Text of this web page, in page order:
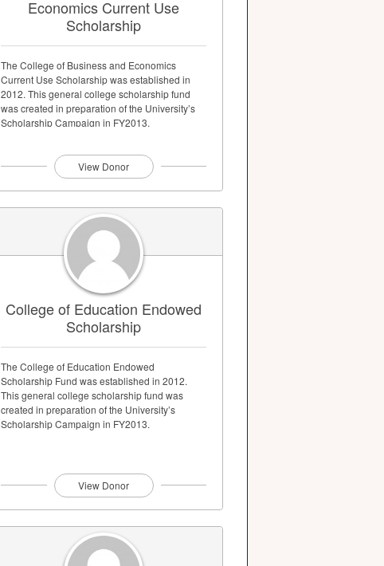
Economics Current Use
Scholarship
The College of Business and Economics
Current Use Scholarship was established in
2012. This general college scholarship fund
was created in preparation of the University’s
Scholarship Campaign in FY2013.
View Donor
College of Education Endowed
Scholarship
The College of Education Endowed
Scholarship Fund was established in 2012.
This general college scholarship fund was
created in preparation of the University’s
Scholarship Campaign in FY2013.
View Donor